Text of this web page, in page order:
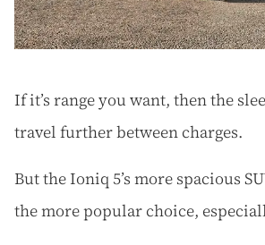
If it’s range you want, then the
travel further between charges.
But the Ioniq 5’s more spacious
the more popular choice,